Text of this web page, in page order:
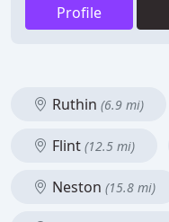
Profile
Ruthin (6.9 mi)
Flint (12.5 mi)
Neston (15.8 mi)